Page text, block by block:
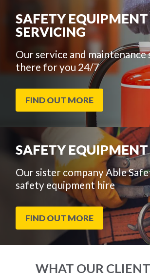
SAFETY EQUIPMENT
SERVICING
Our service and
there for you 24/7
FIND OUT MORE
SAFETY
Our sister company Able
safety equipment hire
FIND OUT MORE
WHAT OUR